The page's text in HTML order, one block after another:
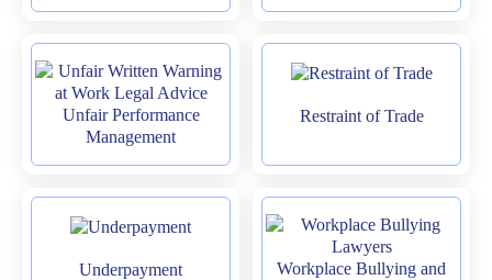
Unfair Performance
Management
Restraint of Trade
Underpayment
Workplace Bullying and